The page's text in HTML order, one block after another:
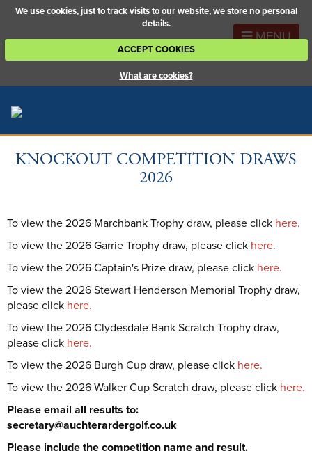
We use cookies, just to track visits to our website, we store no personal
details.
ACCEPT COOKIES
What are cookies?
MENU
KNOCKOUT COMPETITION DRAWS
2026
To view the 2026 Marchbank Trophy draw, please click here.
To view the 2026 Garrie Trophy draw, please click here.
To view the 2026 Captain's Prize draw, please click here.
To view the 2026 Stewart Henderson Memorial Trophy draw,
please click here.
To view the 2026 Clydesdale Bank Scratch Trophy draw,
please click here.
To view the 2026 Burgh Cup draw, please click here.
To view the 2026 Walker Cup Scratch draw, please click here.
Please email all results to:
secretary@auchterardergolf.co.uk
Please include the competition name and result.